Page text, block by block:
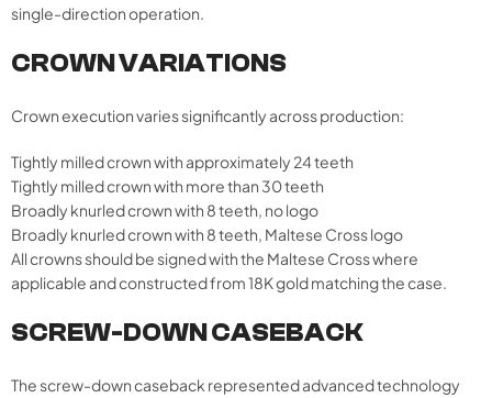
single-direction operation.
CROWN VARIATIONS
Crown execution varies significantly across production:
Tightly milled crown with approximately 24 teeth
Tightly milled crown with more than 30 teeth
Broadly knurled crown with 8 teeth, no logo
Broadly knurled crown with 8 teeth, Maltese Cross logo
All crowns should be signed with the Maltese Cross where
applicable and constructed from 18K gold matching the case.
SCREW-DOWN CASEBACK
The screw-down caseback represented advanced technology